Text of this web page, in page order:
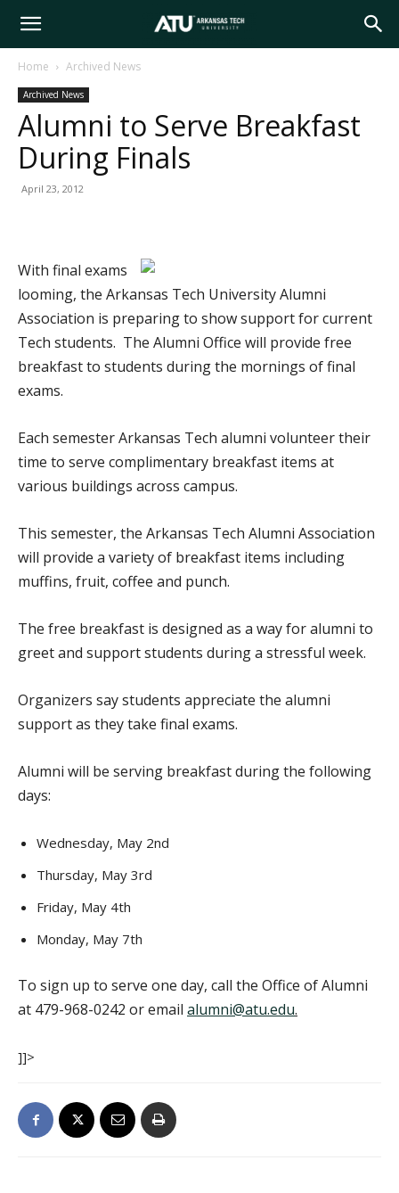
Arkansas
Tech
Home Archived News
Archived News
Alumni to Serve Breakfast
During Finals
April 23, 2012
With final exams
looming, the Arkansas Tech University Alumni
Association is preparing to show support for current
Tech students. The Alumni Office will provide free
breakfast to students during the mornings of final
exams.
Each semester Arkansas Tech alumni volunteer their
time to serve complimentary breakfast items at
various buildings across campus.
This semester, the Arkansas Tech Alumni Association
will provide a variety of breakfast items including
muffins, fruit, coffee and punch.
The free breakfast is designed as a way for alumni to
greet and support students during a stressful week.
Organizers say students appreciate the alumni
support as they take final exams.
Alumni will be serving breakfast during the following
days:
Wednesday, May 2nd
Thursday, May 3rd
Friday, May 4th
Monday, May 7th
To sign up to serve one day, call the Office of Alumni
at 479-968-0242 or email alumni@atu.edu.
]]>